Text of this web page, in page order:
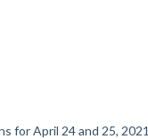
for April 24 and 25, 2021